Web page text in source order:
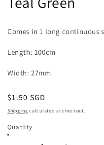
Comes in 1 long continuous
Length: 100cm
Width: 27mm
Regular
price
$1.50 SGD
Shipping calculated at checkout.
Quantity